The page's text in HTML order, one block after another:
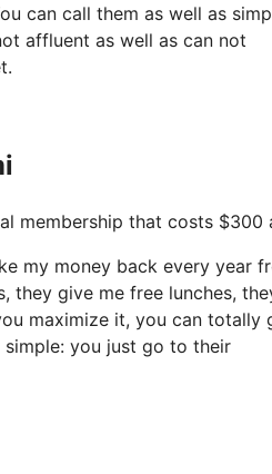
can call them as well as
affluent as well as can not
membership that costs
my money back every year
they give me free lunches,
maximize it, you can totally
you just go to their